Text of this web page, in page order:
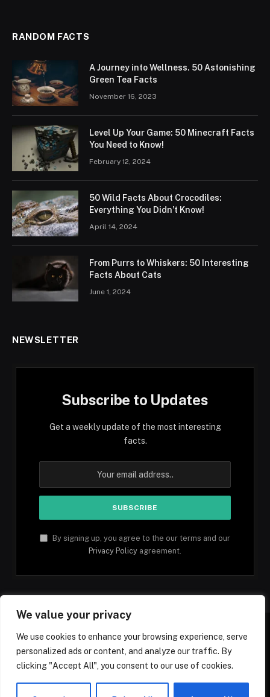
We value your privacy
We use cookies to enhance your browsing experience, serve
personalized ads or content, and analyze our traffic. By
clicking "Accept All", you consent to our use of cookies.
RANDOM FACTS
A Journey into Wellness. 50 Astonishing
Green Tea Facts
November 16, 2023
Level Up Your Game: 50 Minecraft Facts
You Need to Know!
February 12, 2024
50 Wild Facts About Crocodiles:
Everything You Didn’t Know!
April 14, 2024
From Purrs to Whiskers: 50 Interesting
Facts About Cats
June 1, 2024
NEWSLETTER
Subscribe to Updates
Get a weekly update of the most interesting
facts.
By signing up, you agree to the our terms and our
Privacy Policy agreement.
Facebook YouTube
(Twitter)
PinterestTikTok